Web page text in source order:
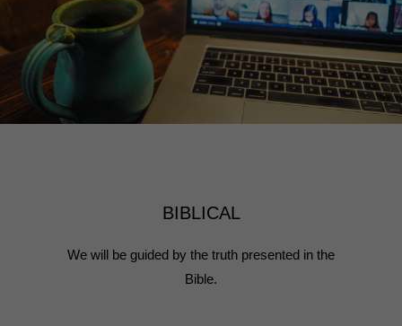
BIBLICAL
We will be guided by the truth presented in the
Bible.